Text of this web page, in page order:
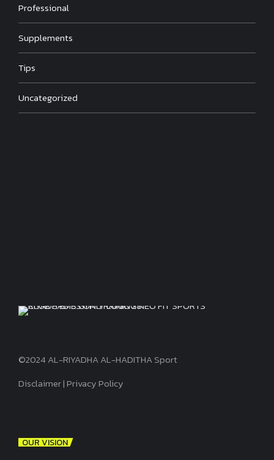
Professional
Supplements
Tips
Uncategorized
©2024 AL-RIYADHA AL-HADITHA Sport
Disclaimer|Privacy Policy
OUR VISION